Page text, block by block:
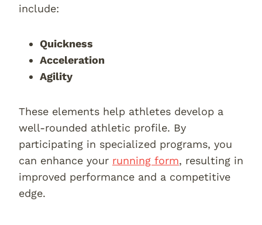
include:
Quickness
Acceleration
Agility
These elements help athletes develop a
well-rounded athletic profile. By
participating in specialized programs, you
can enhance your running form, resulting in
improved performance and a competitive
edge.